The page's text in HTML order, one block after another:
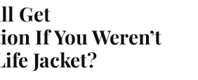
Get
If You Weren’t
Jacket?